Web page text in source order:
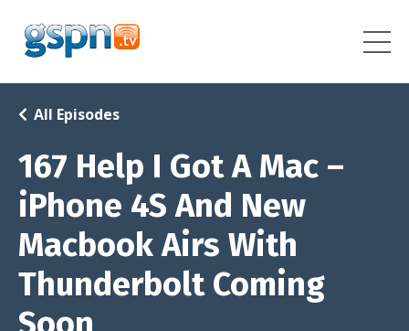
167 Help I Got A Mac –
iPhone 4S And New
Macbook Airs With
Thunderbolt Coming
All Episodes